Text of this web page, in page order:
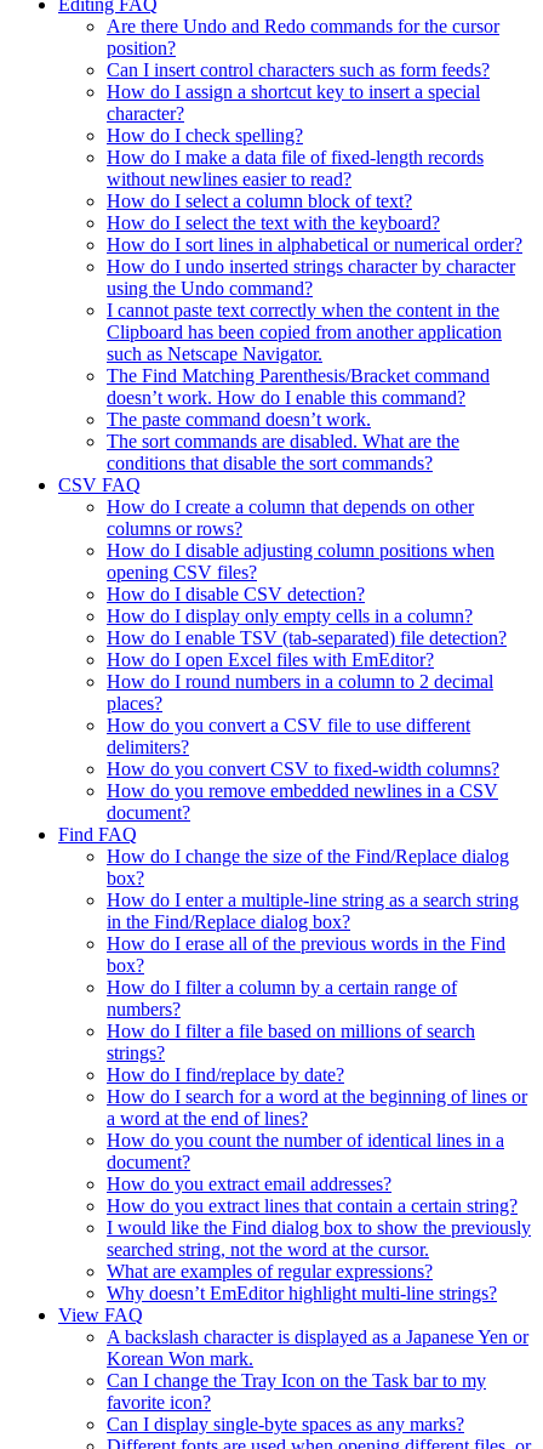
Editing FAQ
Are there Undo and Redo commands for the cursor
position?
Can I insert control characters such as form feeds?
How do I assign a shortcut key to insert a special
character?
How do I check spelling?
How do I make a data file of fixed-length records
without newlines easier to read?
How do I select a column block of text?
How do I select the text with the keyboard?
How do I sort lines in alphabetical or numerical order?
How do I undo inserted strings character by character
using the Undo command?
I cannot paste text correctly when the content in the
Clipboard has been copied from another application
such as Netscape Navigator.
The Find Matching Parenthesis/Bracket command
doesn’t work. How do I enable this command?
The paste command doesn’t work.
The sort commands are disabled. What are the
conditions that disable the sort commands?
CSV FAQ
How do I create a column that depends on other
columns or rows?
How do I disable adjusting column positions when
opening CSV files?
How do I disable CSV detection?
How do I display only empty cells in a column?
How do I enable TSV (tab-separated) file detection?
How do I open Excel files with EmEditor?
How do I round numbers in a column to 2 decimal
places?
How do you convert a CSV file to use different
delimiters?
How do you convert CSV to fixed-width columns?
How do you remove embedded newlines in a CSV
document?
Find FAQ
How do I change the size of the Find/Replace dialog
box?
How do I enter a multiple-line string as a search string
in the Find/Replace dialog box?
How do I erase all of the previous words in the Find
box?
How do I filter a column by a certain range of
numbers?
How do I filter a file based on millions of search
strings?
How do I find/replace by date?
How do I search for a word at the beginning of lines or
a word at the end of lines?
How do you count the number of identical lines in a
document?
How do you extract email addresses?
How do you extract lines that contain a certain string?
I would like the Find dialog box to show the previously
searched string, not the word at the cursor.
What are examples of regular expressions?
Why doesn’t EmEditor highlight multi-line strings?
View FAQ
A backslash character is displayed as a Japanese Yen or
Korean Won mark.
Can I change the Tray Icon on the Task bar to my
favorite icon?
Can I display single-byte spaces as any marks?